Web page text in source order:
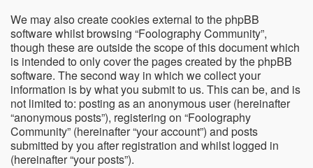
We may also create cookies external to the phpBB
software whilst browsing “Foolography Community”,
though these are outside the scope of this document which
is intended to only cover the pages created by the phpBB
software. The second way in which we collect your
information is by what you submit to us. This can be, and is
not limited to: posting as an anonymous user (hereinafter
“anonymous posts”), registering on “Foolography
Community” (hereinafter “your account”) and posts
submitted by you after registration and whilst logged in
(hereinafter “your posts”).